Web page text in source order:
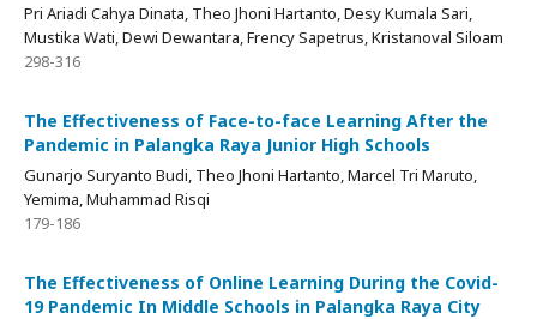
Pri Ariadi Cahya Dinata, Theo Jhoni Hartanto, Desy Kumala Sari,
Mustika Wati, Dewi Dewantara, Frency Sapetrus, Kristanoval Siloam
298-316
The Effectiveness of Face-to-face Learning After the
Pandemic in Palangka Raya Junior High Schools
Gunarjo Suryanto Budi, Theo Jhoni Hartanto, Marcel Tri Maruto,
Yemima, Muhammad Risqi
179-186
The Effectiveness of Online Learning During the Covid-
19 Pandemic In Middle Schools in Palangka Raya City